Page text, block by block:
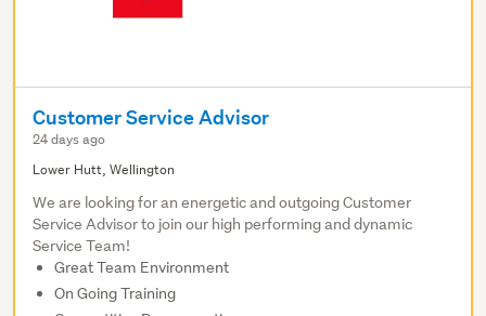
Customer Service Advisor
24 days ago
Lower Hutt, Wellington
We are looking for an energetic and outgoing Customer
Service Advisor to join our high performing and dynamic
Service Team!
Great Team Environment
On Going Training